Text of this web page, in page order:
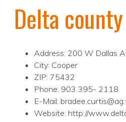
Delta
Address: 200 W Dallas
City: Cooper
ZIP: 75432
Phone: 903 395- 2118
E-Mail:
Website: http://